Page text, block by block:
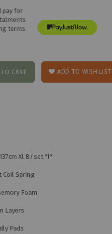
pay for
terms
CART ADD TO WISH LIST
Xl B/set *l*
Coil Spring
Foam
Layers
Pads